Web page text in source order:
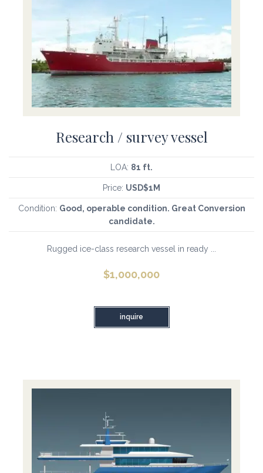
Research / survey vessel
LOA: 81 ft.
Price: USD$1M
Condition: Good, operable condition. Great Conversion
candidate.
Rugged ice-class research vessel in ready ...
$1,000,000
inquire